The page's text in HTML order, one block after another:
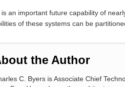
is an important future capability of
of these systems can be
the Author
C. Byers is Associate Chief